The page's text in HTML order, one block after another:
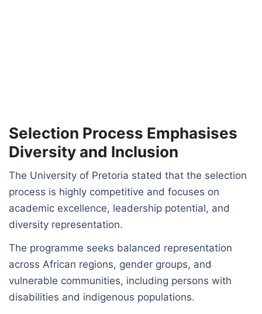
Selection Process Emphasises
Diversity and Inclusion
The University of Pretoria stated that the selection
process is highly competitive and focuses on
academic excellence, leadership potential, and
diversity representation.
The programme seeks balanced representation
across African regions, gender groups, and
vulnerable communities, including persons with
disabilities and indigenous populations.